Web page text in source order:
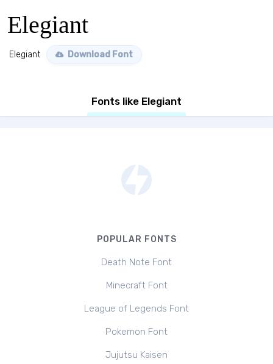
Elegiant
Elegiant Download Font
Fonts like Elegiant
POPULAR FONTS
Death Note Font
Minecraft Font
League of Legends Font
Pokemon Font
Jujutsu Kaisen